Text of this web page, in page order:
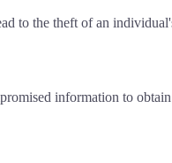
to the theft of an
information to